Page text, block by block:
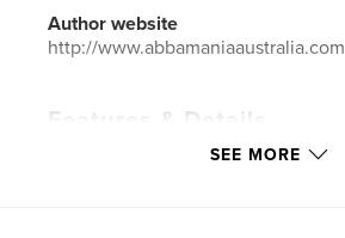
Author website
http://www.abbamaniaaustralia.com
Features & Details
Entertainment
SEE MORE